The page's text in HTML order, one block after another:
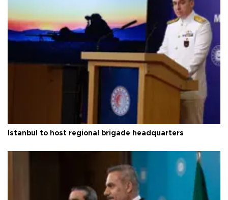
Istanbul to host regional brigade headquarters